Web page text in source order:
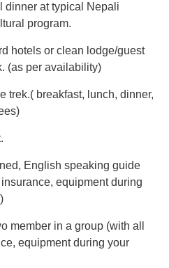
dinner at typical Nepali
program.
hotels or clean lodge/guest
(as per availability)
trek.( breakfast, lunch, dinner,
English speaking guide
equipment during
member in a group (with all
equipment during your